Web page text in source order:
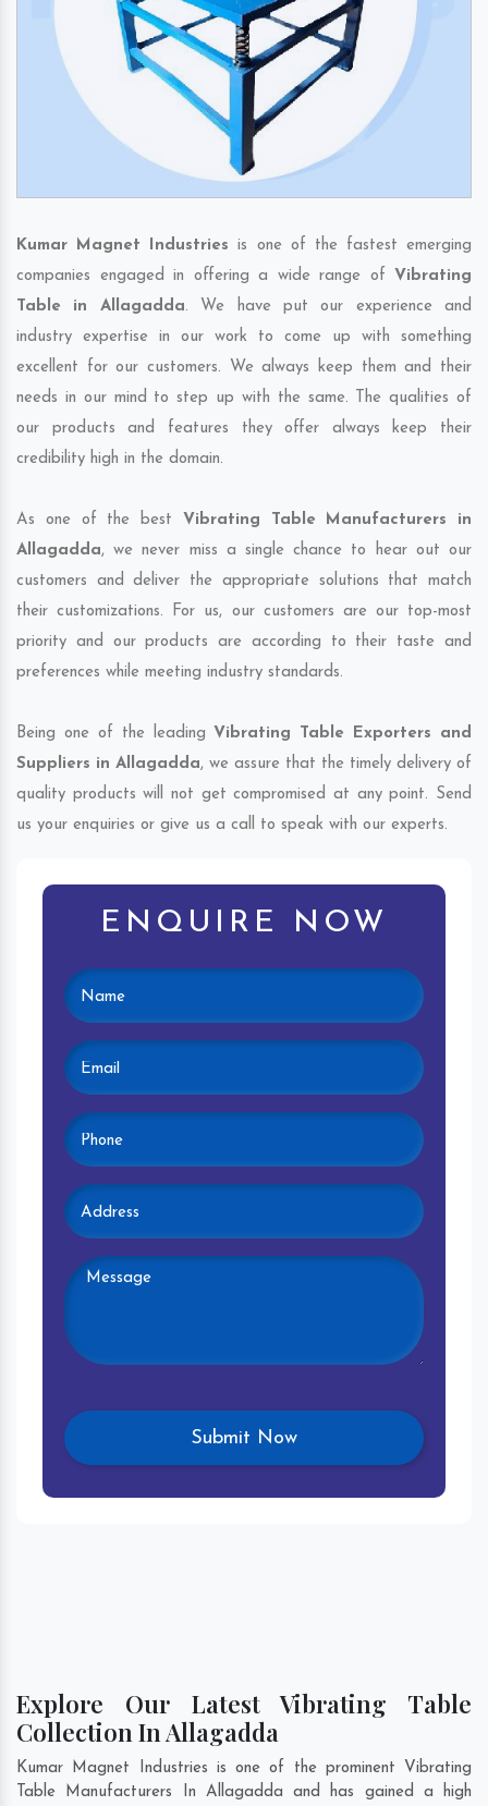
Kumar Magnet Industries is one of the fastest emerging
companies engaged in offering a wide range of Vibrating
Table in Allagadda. We have put our experience and
industry expertise in our work to come up with something
excellent for our customers. We always keep them and their
needs in our mind to step up with the same. The qualities of
our products and features they offer always keep their
credibility high in the domain.
As one of the best Vibrating Table Manufacturers in
Allagadda, we never miss a single chance to hear out our
customers and deliver the appropriate solutions that match
their customizations. For us, our customers are our top-most
priority and our products are according to their taste and
preferences while meeting industry standards.
Being one of the leading Vibrating Table Exporters and
Suppliers in Allagadda, we assure that the timely delivery of
quality products will not get compromised at any point. Send
us your enquiries or give us a call to speak with our experts.
ENQUIRE NOW
Explore Our Latest Vibrating Table
Collection In Allagadda
Kumar Magnet Industries is one of the prominent Vibrating
Table Manufacturers In Allagadda and has gained a high